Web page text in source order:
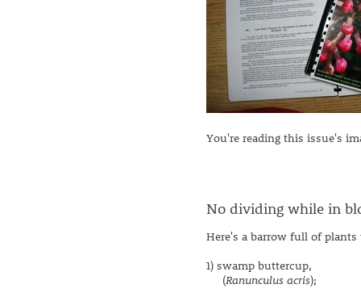
You're reading this issue's
No dividing while in
Here's a barrow full of
1) swamp buttercup,
(Ranunculus acris);